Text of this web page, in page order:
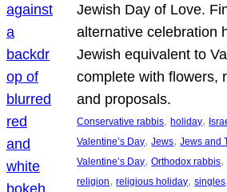
Jewish Day of Love.
alternative celebration
Jewish equivalent to
complete with flowers,
and proposals.
Conservative rabbis, holiday,
Valentine’s Day, Jews, Jews and
Valentine’s Day, Orthodox rabbis,
religion, religious holiday, singles